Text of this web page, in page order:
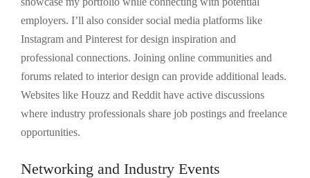
employers. I’ll also consider social media platforms like
Instagram and Pinterest for design inspiration and
professional connections. Joining online communities and
forums related to interior design can provide additional leads.
Websites like Houzz and Reddit have active discussions
where industry professionals share job postings and freelance
opportunities.
Networking and Industry Events